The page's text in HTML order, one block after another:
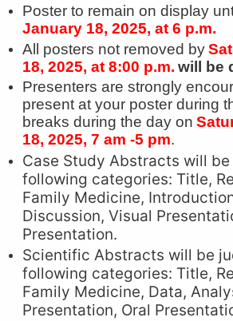
Poster to remain on display
January 18, 2025, at 6 p.m.
All posters not removed by
18, 2025, at 8:00 p.m. will be
Presenters are strongly
present at your poster during
breaks during the day on
18, 2025, 7 am -5 pm.
Case Study Abstracts will
following categories: Title,
Family Medicine,
Discussion, Visual
Presentation.
Scientific Abstracts will be
following categories: Title,
Family Medicine, Data,
Presentation, Oral